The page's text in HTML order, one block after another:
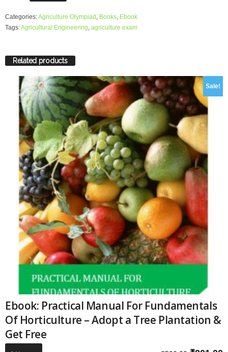
Exam
Questions
Engg.
Answer
quantity
Categories:Agriculture Olympiad , Books, Ebook
Tags:Agricultural Engineering, agriculture exam
Related products
Sale!
Ebook: Practical Manual For Fundamentals
Of Horticulture – Adopt a Tree Plantation &
Get Free